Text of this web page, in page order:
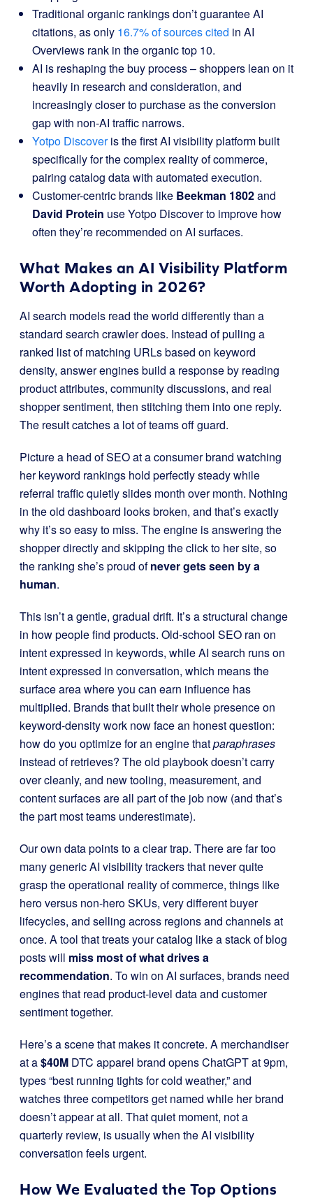
Traditional organic rankings don’t guarantee AI
citations, as only 16.7% of sources cited in AI
Overviews rank in the organic top 10.
AI is reshaping the buy process – shoppers lean on it
heavily in research and consideration, and
increasingly closer to purchase as the conversion
gap with non-AI traffic narrows.
Yotpo Discoveris the first AI visibility platform built
specifically for the complex reality of commerce,
pairing catalog data with automated execution.
Customer-centric brands like Beekman 1802and
David Protein use Yotpo Discover to improve how
often they’re recommended on AI surfaces.
What Makes an AI Visibility Platform
Worth Adopting in 2026?
AI search models read the world differently than a
standard search crawler does. Instead of pulling a
ranked list of matching URLs based on keyword
density, answer engines build a response by reading
product attributes, community discussions, and real
shopper sentiment, then stitching them into one reply.
The result catches a lot of teams off guard.
Picture a head of SEO at a consumer brand watching
her keyword rankings hold perfectly steady while
referral traffic quietly slides month over month. Nothing
in the old dashboard looks broken, and that’s exactly
why it’s so easy to miss. The engine is answering the
shopper directly and skipping the click to her site, so
the ranking she’s proud ofnever gets seen by a
human.
This isn’t a gentle, gradual drift. It’s a structural change
in how people find products. Old-school SEO ran on
intent expressed in keywords, while AI search runs on
intent expressed in conversation, which means the
surface area where you can earn influence has
multiplied. Brands that built their whole presence on
keyword-density work now face an honest question:
how do you optimize for an engine thatparaphrases
instead of retrieves? The old playbook doesn’t carry
over cleanly, and new tooling, measurement, and
content surfaces are all part of the job now (and that’s
the part most teams underestimate).
Our own data points to a clear trap. There are far too
many generic AI visibility trackers that never quite
grasp the operational reality of commerce, things like
hero versus non-hero SKUs, very different buyer
lifecycles, and selling across regions and channels at
once. A tool that treats your catalog like a stack of blog
posts will miss most of what drives a
recommendation. To win on AI surfaces, brands need
engines that read product-level data and customer
sentiment together.
Here’s a scene that makes it concrete. A merchandiser
at a$40M DTC apparel brand opens ChatGPT at 9pm,
types “best running tights for cold weather,” and
watches three competitors get named while her brand
doesn’t appear at all. That quiet moment, not a
quarterly review, is usually when the AI visibility
conversation feels urgent.
How We Evaluated the Top Options